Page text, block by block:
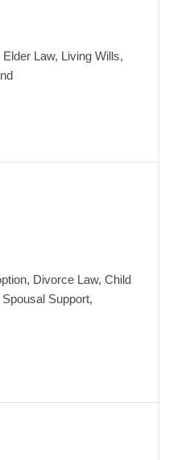
Law, Living Wills,
Divorce Law, Child
Support,